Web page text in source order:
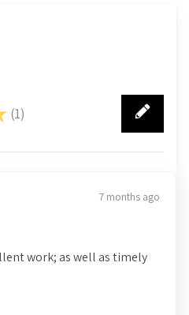
(1)
1
7 months ago
work; as well as timely